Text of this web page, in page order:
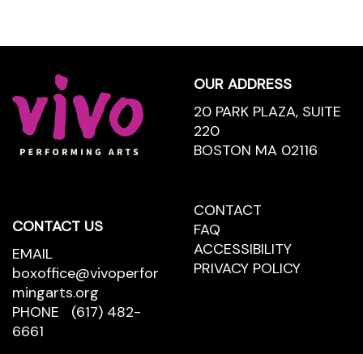
OUR ADDRESS
20 PARK PLAZA, SUITE
220
BOSTON MA 02116
CONTACT US
EMAIL
boxoffice@vivoperfor
mingarts.org
PHONE
(617) 482-
6661
CONTACT
US
CONTACT
FAQ
ACCESSIBILITY
PRIVACY POLICY